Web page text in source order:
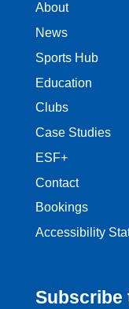
About
News
Sports Hub
Education
Clubs
Case Studies
ESF+
Contact
Bookings
Accessibility
Subscribe